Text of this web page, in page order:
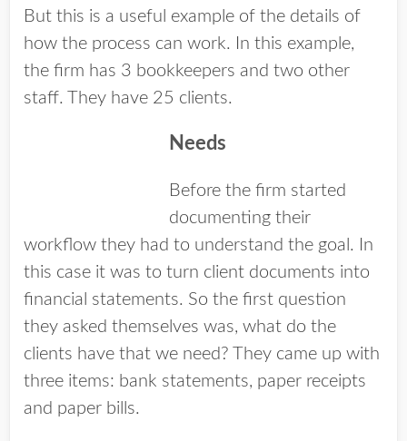
But this is a useful example of the details of
how the process can work. In this example,
the firm has 3 bookkeepers and two other
staff. They have 25 clients.
Needs
Before the firm started
documenting their
workflow they had to understand the goal. In
this case it was to turn client documents into
financial statements. So the first question
they asked themselves was, what do the
clients have that we need? They came up with
three items: bank statements, paper receipts
and paper bills.